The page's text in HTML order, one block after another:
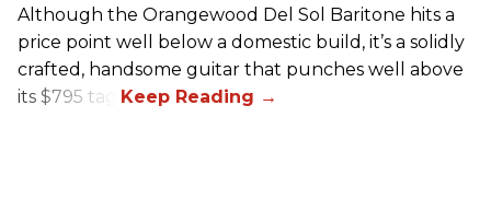
Although the Orangewood Del Sol Baritone hits a
price point well below a domestic build, it’s a solidly
crafted, handsome guitar that punches well above
its $795 tag.